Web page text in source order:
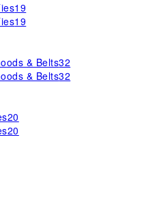
19
19
& Belts32
& Belts32
20
20